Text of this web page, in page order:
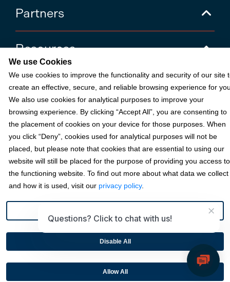
Partners
Resources
Terms & Policies
© 2026 Fortis Payment Systems, LLC (“Fortis”). All rights reserved.
All other trademarks and brand names are the property of their
respective owner(s).
Fortis is a Payment Facilitator and registered ISO for KeyBank
National Association (Cleveland, OH) and Fifth Third Bank, N.A.
(Cincinnati, OH); Fortis is a registered ISO for Citizens Bank, N.A.
(Providence, RI); Compass Bank (an Alabama State-chartered
(Minneapolis, MN); PNC Bank, N.A. (Pittsburgh, PA); Pathward, N.A.
(Sioux Falls, SD); and Elavon, Inc. (Atlanta, Georgia), including the
Privacy
×
Questions? Click to chat with us!
We use Cookies
We use cookies to improve the functionality and security of our site
create an effective, secure, and reliable browsing experience for
We also use cookies for analytical purposes to improve your
browsing experience. By clicking “Accept All”, you are consenting to
the placement of cookies on your device for those purposes. When
you click “Deny”, cookies used for analytical purposes will not be
placed, but please note that cookies that are essential to using our
website will still be placed for the purpose of providing you access to
the functioning website. To find out more about what data we collect
and how it is used, visit our privacy policy.
Disable All
Allow All